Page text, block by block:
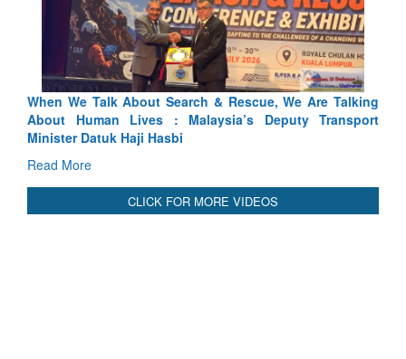
Blood and Water Cannot Flow Together: Why India’s
Indus Treaty Stand Is Justified
Read More
CLICK FOR MORE VIDEOS